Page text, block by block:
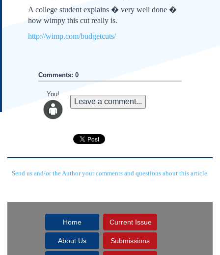
Amendments
Federalist Papers
A college student explains � very well done �
how wimpy this cut really is.
http://wimp.com/budgetcuts/
Comments: 0
You!
Leave a comment...
Send us and/or the Author your comments and questions about this article.
Home Current Issue
About Us Submissions